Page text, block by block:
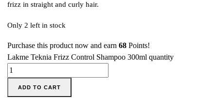
frizz in straight and curly hair.
Only 2 left in stock
Purchase this product now and earn 68 Points!
Lakme Teknia Frizz Control Shampoo 300ml quantity
ADD TO CART